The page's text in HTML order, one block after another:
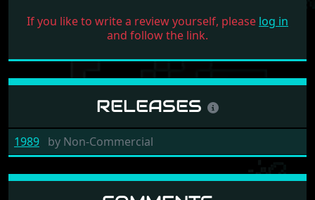
If you like to write a review yourself, please log in
and follow the link.
RELEASES
1989 by Non-Commercial